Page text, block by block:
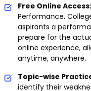
Free Online Access:
Performance.
aspirants a
prepare for the
online experience,
anytime, anywhere.
Topic-wise
identify their